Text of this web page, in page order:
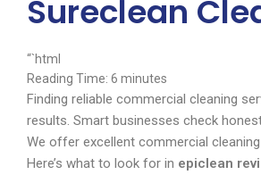
Sureclean
“`html
Reading Time: 6 minutes
Finding reliable commercial cleaning
results. Smart businesses check
We offer excellent commercial
Here’s what to look for in epiclean